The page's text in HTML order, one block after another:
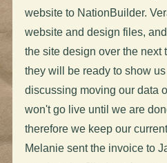
website to NationBuilder.
website and design files,
the site design over the next
they will be ready to show
discussing moving our data
won't go live until we are
therefore we keep our
Melanie sent the invoice to